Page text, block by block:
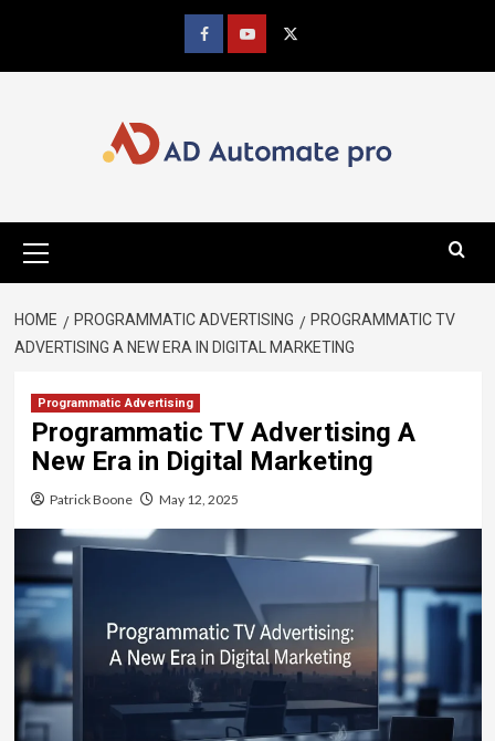
content
Facebookyoutube
Menu
HOME PROGRAMMATIC ADVERTISING
PROGRAMMATIC TV
ADVERTISING A NEW ERA IN DIGITAL MARKETING
Programmatic Advertising
Programmatic TV Advertising A
New Era in Digital Marketing
Patrick Boone May 12, 2025